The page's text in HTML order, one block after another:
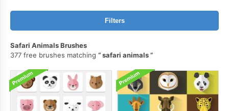
Filters
Safari Animals Brushes
377 free brushes matching
safari animals